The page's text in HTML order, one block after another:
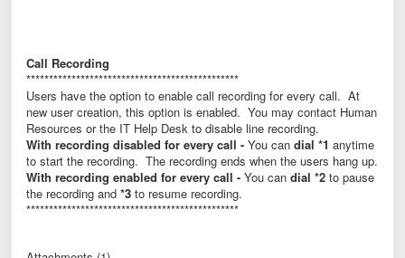
Call Recording
***********************************************
Users have the option to enable call recording for every call. At
new user creation, this option is enabled. You may contact Human
Resources or the IT Help Desk to disable line recording.
With recording disabled for every call - You can dial *1 anytime
to start the recording. The recording ends when the users hang up.
With recording enabled for every call - You can dial *2 to pause
the recording and *3 to resume recording.
***********************************************